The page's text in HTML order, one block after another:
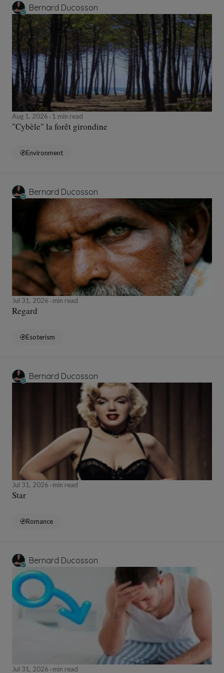
Bernard Ducosson
Aug 1, 2026 1 min read
"Cybèle" la forêt girondine
Environment
Bernard Ducosson
Jul 31, 2026 min read
Regard
Esoterism
Bernard Ducosson
Jul 31, 2026 min read
Star
Romance
Bernard Ducosson
Jul 31, 2026 min read